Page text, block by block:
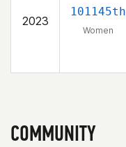
2023
101145th
Women
COMMUNITY